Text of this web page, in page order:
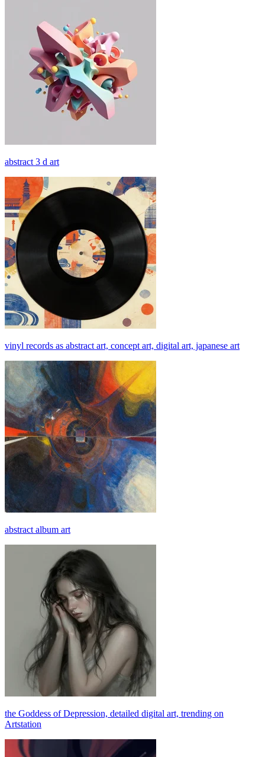
abstract 3 d art
vinyl records as abstract art, concept art, digital art, japanese art
abstract album art
the Goddess of Depression, detailed digital art, trending on
Artstation